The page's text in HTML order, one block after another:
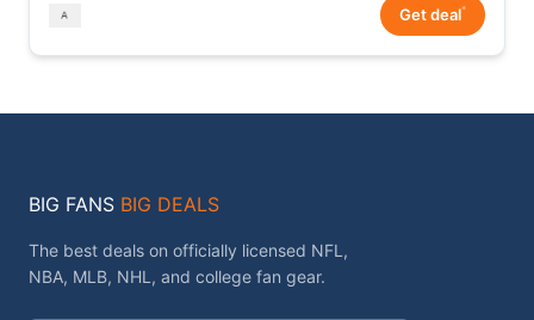
Get deal*
BIG FANS BIG DEALS
The best deals on officially licensed NFL,
NBA, MLB, NHL, and college fan gear.